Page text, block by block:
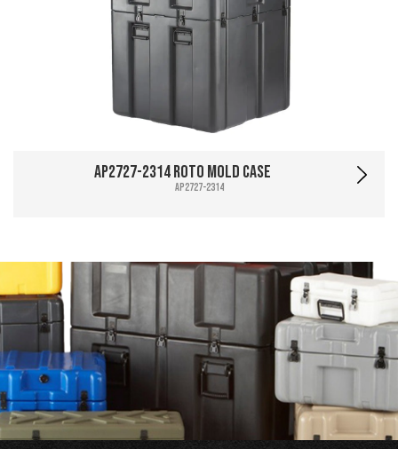
AP2727-2314 Roto Mold Case
AP2727-2314